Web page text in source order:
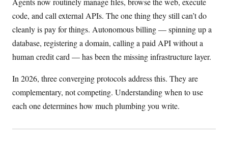
code, and call external APIs. The one thing they still can’t do
cleanly is pay for things. Autonomous billing — spinning up a
database, registering a domain, calling a paid API without a
human credit card — has been the missing infrastructure layer.
In 2026, three converging protocols address this. They are
complementary, not competing. Understanding when to use
each one determines how much plumbing you write.